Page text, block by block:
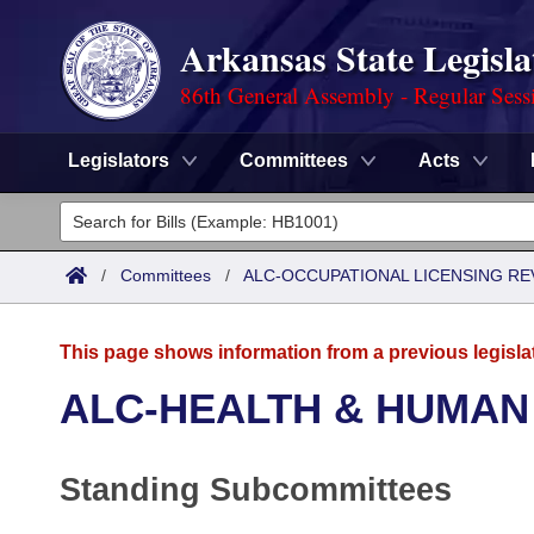
Arkansas State
86th General Assembly - Regular
Legislators Committees Acts
Legislators
List All
District Finder
Committees
Task Force
Code Sections Amended
Advanced Search
Meetings and Events
Arkansas Law
/ Committees / ALC-OCCUPATIONAL LICENSING
This page shows information from a previous
ALC-HEALTH &
Standing Subcommittees